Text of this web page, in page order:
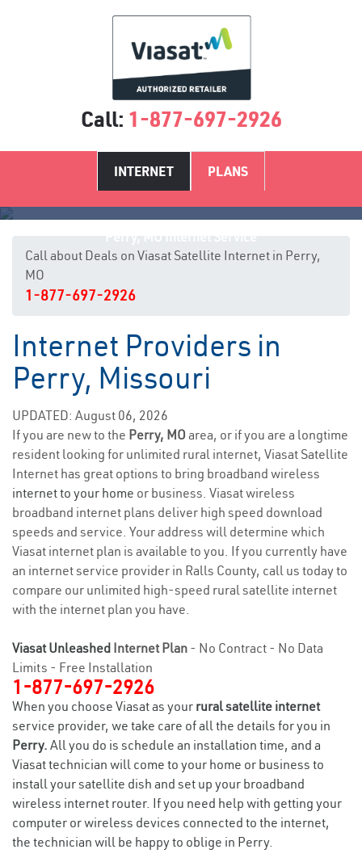
Call: 1-877-697-2926
INTERNET PLANS
Call about Deals on Viasat Satellite Internet in Perry,
MO
1-877-697-2926
Internet Providers in
Perry, Missouri
UPDATED: August 06, 2026
If you are new to the Perry, MO area, or if you are a longtime
resident looking for unlimited rural internet, Viasat Satellite
Internet has great options to bring broadband wireless
internet to your home or business. Viasat wireless
broadband internet plans deliver high speed download
speeds and service. Your address will determine which
Viasat internet plan is available to you. If you currently have
an internet service provider in Ralls County, call us today to
compare our unlimited high-speed rural satellite internet
with the internet plan you have.
Viasat Unleashed Internet Plan - No Contract - No Data
Limits - Free Installation
1-877-697-2926
When you choose Viasat as your rural satellite internet
service provider, we take care of all the details for you in
Perry. All you do is schedule an installation time, and a
Viasat technician will come to your home or business to
install your satellite dish and set up your broadband
wireless internet router. If you need help with getting your
computer or wireless devices connected to the internet,
the technician will be happy to oblige in Perry.